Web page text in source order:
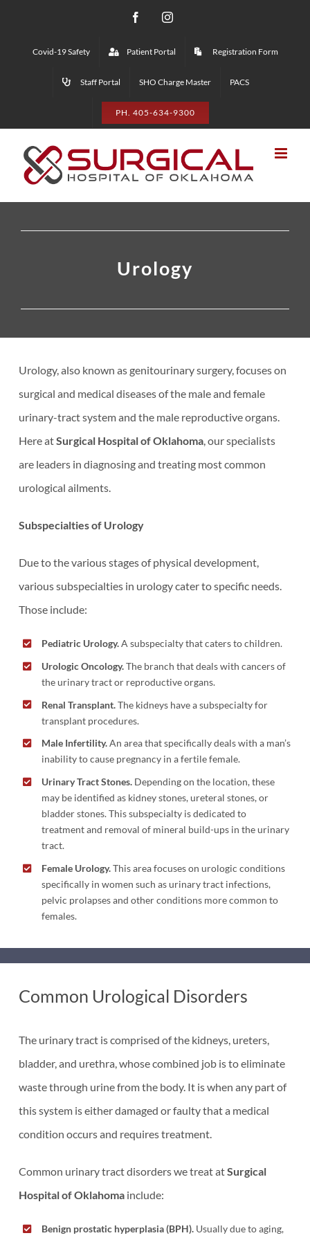
content
FacebookInstagram
Covid-19 Safety Patient Portal Registration Form
Staff Portal SHO Charge Master PACS
PH. 405-634-9300
Urology
Urology, also known as genitourinary surgery, focuses on
surgical and medical diseases of the male and female
urinary-tract system and the male reproductive organs.
Here atSurgical Hospital of Oklahoma, our specialists
are leaders in diagnosing and treating most common
urological ailments.
Subspecialties of Urology
Due to the various stages of physical development,
various subspecialties in urology cater to specific needs.
Those include:
Pediatric Urology.A subspecialty that caters to children.
Urologic Oncology.The branch that deals with cancers of
the urinary tract or reproductive organs.
Renal Transplant.The kidneys have a subspecialty for
transplant procedures.
Male Infertility.An area that specifically deals with a man’s
inability to cause pregnancy in a fertile female.
Urinary Tract Stones. Depending on the location, these
may be identified as kidney stones, ureteral stones, or
bladder stones. This subspecialty is dedicated to
treatment and removal of mineral build-ups in the urinary
tract.
Female Urology.This area focuses on urologic conditions
specifically in women such as urinary tract infections,
pelvic prolapses and other conditions more common to
females.
Common Urological Disorders
The urinary tract is comprised of the kidneys, ureters,
bladder, and urethra, whose combined job is to eliminate
waste through urine from the body. It is when any part of
this system is either damaged or faulty that a medical
condition occurs and requires treatment.
Common urinary tract disorders we treat atSurgical
Hospital of Oklahomainclude:
Benign prostatic hyperplasia (BPH). Usually due to aging,